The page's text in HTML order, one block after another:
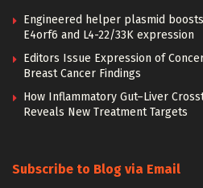
Engineered helper plasmid
E4orf6 and L4-22/33K expression
Editors Issue Expression of
Breast Cancer Findings
How Inflammatory Gut–Liver
Reveals New Treatment Targets
Subscribe to Blog via Email